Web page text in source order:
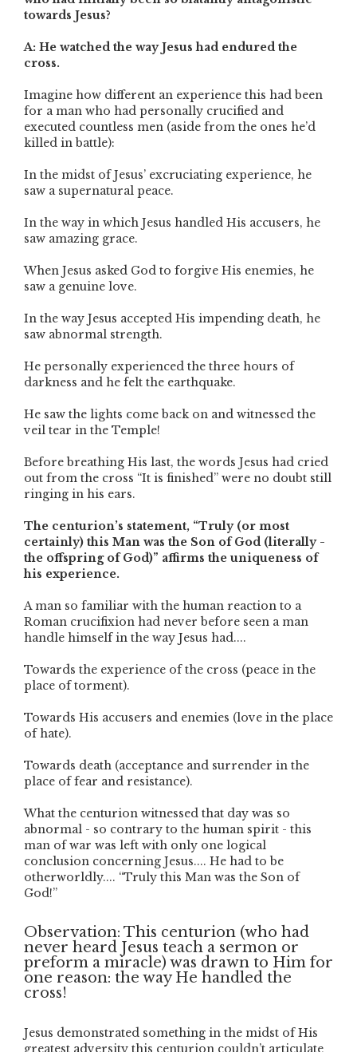
towards Jesus?
A: He watched the way Jesus had endured the
cross.
Imagine how different an experience this had been
for a man who had personally crucified and
executed countless men (aside from the ones he’d
killed in battle):
In the midst of Jesus’ excruciating experience, he
saw a supernatural peace.
In the way in which Jesus handled His accusers, he
saw amazing grace.
When Jesus asked God to forgive His enemies, he
saw a genuine love.
In the way Jesus accepted His impending death, he
saw abnormal strength.
He personally experienced the three hours of
darkness and he felt the earthquake.
He saw the lights come back on and witnessed the
veil tear in the Temple!
Before breathing His last, the words Jesus had cried
out from the cross “It is finished” were no doubt still
ringing in his ears.
The centurion’s statement, “Truly (or most
certainly) this Man was the Son of God (literally -
the offspring of God)” affirms the uniqueness of
his experience.
A man so familiar with the human reaction to a
Roman crucifixion had never before seen a man
handle himself in the way Jesus had....
Towards the experience of the cross (peace in the
place of torment).
Towards His accusers and enemies (love in the place
of hate).
Towards death (acceptance and surrender in the
place of fear and resistance).
What the centurion witnessed that day was so
abnormal - so contrary to the human spirit - this
man of war was left with only one logical
conclusion concerning Jesus.... He had to be
otherworldly.... “Truly this Man was the Son of
God!”
Observation: This centurion (who had
never heard Jesus teach a sermon or
preform a miracle) was drawn to Him for
one reason: the way He handled the
cross!
Jesus demonstrated something in the midst of His
greatest adversity this centurion couldn’t articulate